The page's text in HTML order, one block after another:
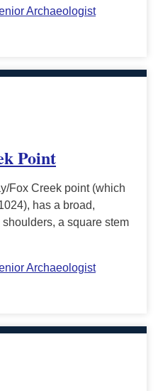
Archaeologist
Point
Fox Creek point (which
has a broad,
a square stem
Archaeologist